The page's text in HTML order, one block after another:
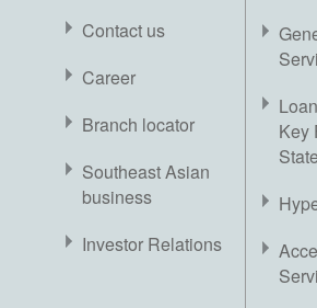
Contact us
Career
Branch locator
Southeast Asian
business
Investor Relations
Key